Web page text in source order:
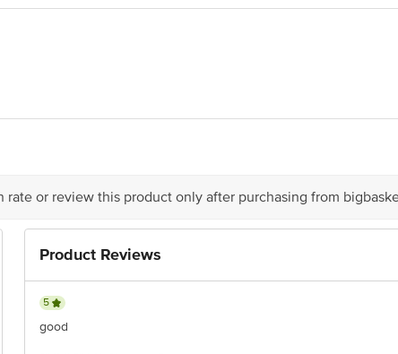
rate or review this product only after purchasing from
Product Reviews
5
good